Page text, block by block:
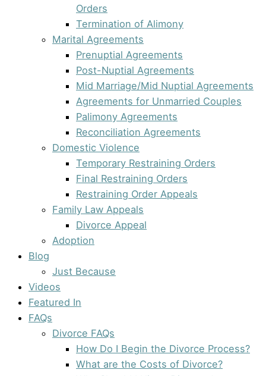
Orders
Termination of Alimony
Marital Agreements
Prenuptial Agreements
Post-Nuptial Agreements
Mid Marriage/Mid Nuptial Agreements
Agreements for Unmarried Couples
Palimony Agreements
Reconciliation Agreements
Domestic Violence
Temporary Restraining Orders
Final Restraining Orders
Restraining Order Appeals
Family Law Appeals
Divorce Appeal
Adoption
Blog
Just Because
Videos
Featured In
FAQs
Divorce FAQs
How Do I Begin the Divorce Process?
What are the Costs of Divorce?